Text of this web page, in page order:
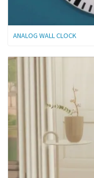
ANALOG WALL CLOCK